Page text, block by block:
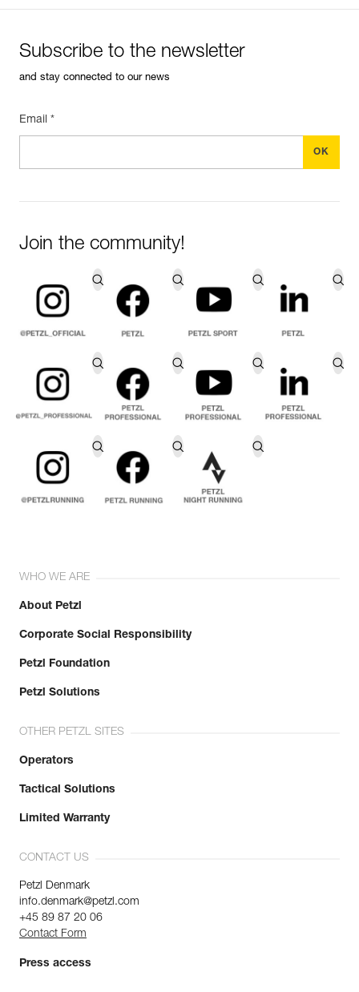
Subscribe to the newsletter
and stay connected to our news
Email *
Join the community!
WHO WE ARE
About Petzl
Corporate Social Responsibility
Petzl Foundation
Petzl Solutions
OTHER PETZL SITES
Operators
Tactical Solutions
Limited Warranty
CONTACT US
Petzl Denmark
info.denmark@petzl.com
+45 89 87 20 06
Contact Form
Press access